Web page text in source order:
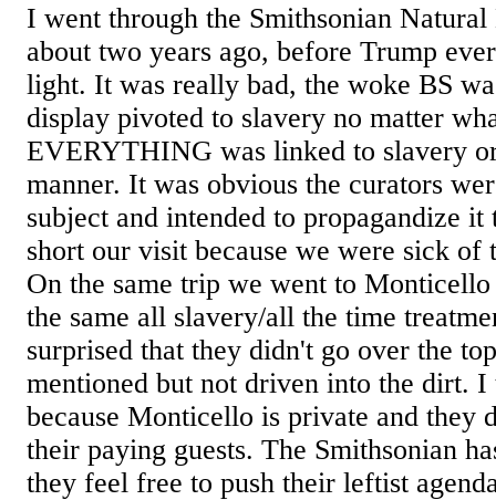
I went through the Smithsonian
about two years ago, before Trump
light. It was really bad, the woke BS
display pivoted to slavery no matter
EVERYTHING was linked to slavery
manner. It was obvious the curators
subject and intended to propagandize
short our visit because we were sick of
On the same trip we went to
the same all slavery/all the time
surprised that they didn't go over the
mentioned but not driven into the dirt. I
because Monticello is private and they
their paying guests. The Smithsonian
they feel free to push their leftist